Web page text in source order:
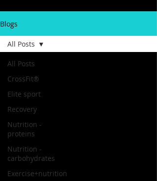
Blogs
All Posts
CrossFit®
Elite sport
Recovery
Nutrition -
proteins
Nutrition -
carbohydrates
Exercise+nutrition
All Posts